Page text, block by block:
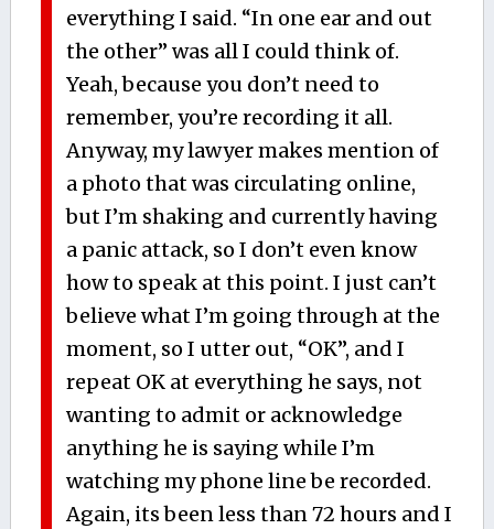
everything I said. “In one ear and out
the other” was all I could think of.
Yeah, because you don’t need to
remember, you’re recording it all.
Anyway, my lawyer makes mention of
a photo that was circulating online,
but I’m shaking and currently having
a panic attack, so I don’t even know
how to speak at this point. I just can’t
believe what I’m going through at the
moment, so I utter out, “OK”, and I
repeat OK at everything he says, not
wanting to admit or acknowledge
anything he is saying while I’m
watching my phone line be recorded.
Again, its been less than 72 hours and I